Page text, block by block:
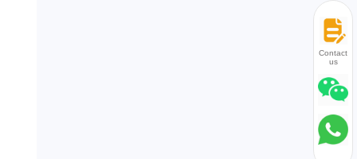
Contact
us